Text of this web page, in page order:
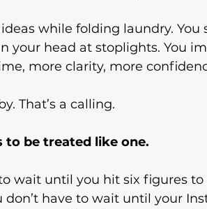
while folding laundry.
your head at stoplights. You
more clarity, more
That’s a calling.
to be treated like one.
wait until you hit six figures
don’t have to wait until your